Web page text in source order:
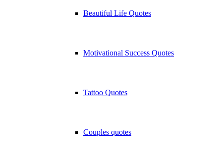
Beautiful Life Quotes
Motivational Success Quotes
Tattoo Quotes
Couples quotes